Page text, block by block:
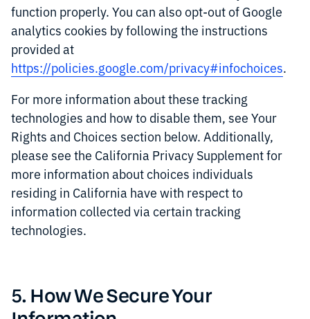
function properly. You can also opt-out of Google
analytics cookies by following the instructions
provided at
https://policies.google.com/privacy#infochoices.
For more information about these tracking
technologies and how to disable them, see Your
Rights and Choices section below. Additionally,
please see the California Privacy Supplement for
more information about choices individuals
residing in California have with respect to
information collected via certain tracking
technologies.
5. How We Secure Your